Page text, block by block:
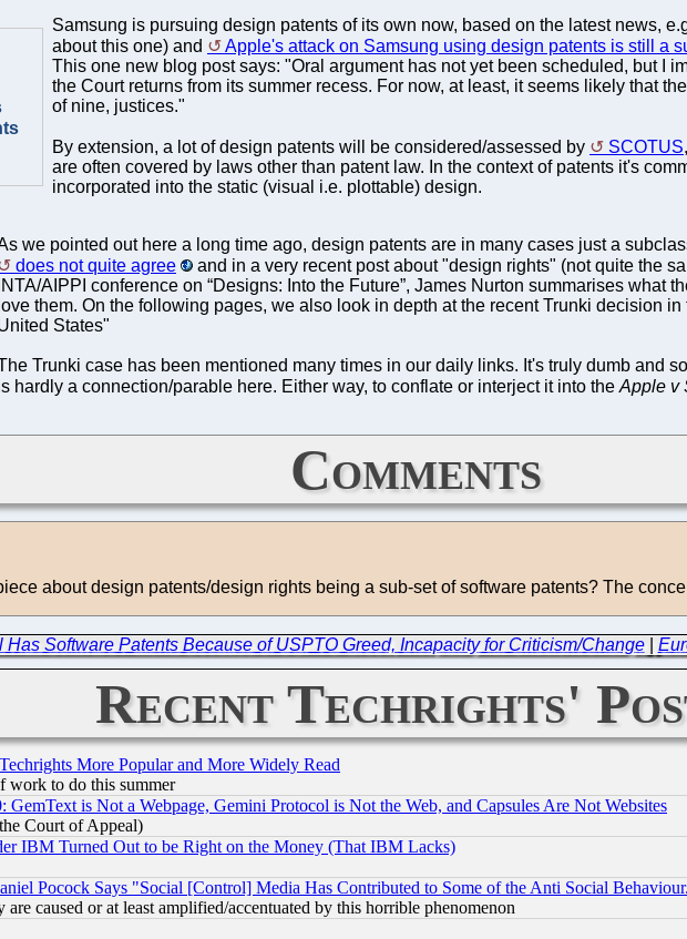
Samsung is pursuing design patents of its own now, based on the latest news,
about this one) and
Apple's attack on Samsung using design patents is still a
This one new blog post says: "Oral argument has not yet been scheduled, but I
the Court returns from its summer recess. For now, at least, it seems likely that
of nine, justices."
By extension, a lot of design patents will be considered/assessed by SCOTUS
are often covered by laws other than patent law. In the context of patents it's
incorporated into the static (visual i.e. plottable) design.
we pointed out here a long time ago, design patents are in many cases just a
does not quite agree
and in a very recent post about "design rights" (not quite the
INTA/AIPPI conference on “Designs: Into the Future”, James Nurton summarises what
love them. On the following pages, we also look in depth at the recent Trunki decision
States"
Trunki case has been mentioned many times in our daily links. It's truly dumb and
hardly a connection/parable here. Either way, to conflate or interject it into the Apple v
Comments
about design patents/design rights being a sub-set of software patents? The
Has Software Patents Because of USPTO Greed, Incapacity for Criticism/Change|
Recent Techrights'
More Popular and More Widely Read
work to do this summer
is Not a Webpage, Gemini Protocol is Not the Web, and Capsules Are Not Websites
Court of Appeal)
IBM Turned Out to be Right on the Money (That IBM Lacks)
Pocock Says "Social [Control] Media Has Contributed to Some of the Anti Social
caused or at least amplified/accentuated by this horrible phenomenon